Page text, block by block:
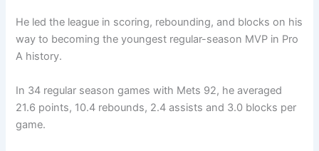
He led the league in scoring, rebounding, and blocks on his
way to becoming the youngest regular-season MVP in Pro
A history.
In 34 regular season games with Mets 92, he averaged
21.6 points, 10.4 rebounds, 2.4 assists and 3.0 blocks per
game.